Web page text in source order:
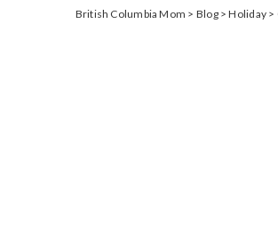
British Columbia Mom > Blog>Holiday >